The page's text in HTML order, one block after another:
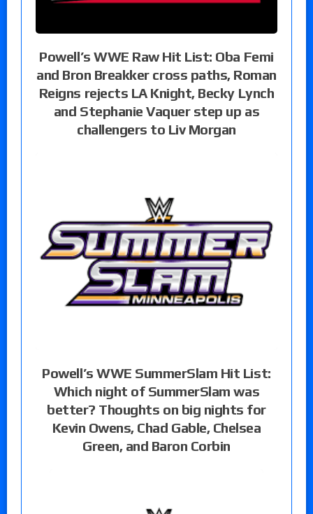
Powell’s WWE Raw Hit List: Oba Femi
and Bron Breakker cross paths, Roman
Reigns rejects LA Knight, Becky Lynch
and Stephanie Vaquer step up as
challengers to Liv Morgan
Powell’s WWE SummerSlam Hit List:
Which night of SummerSlam was
better? Thoughts on big nights for
Kevin Owens, Chad Gable, Chelsea
Green, and Baron Corbin